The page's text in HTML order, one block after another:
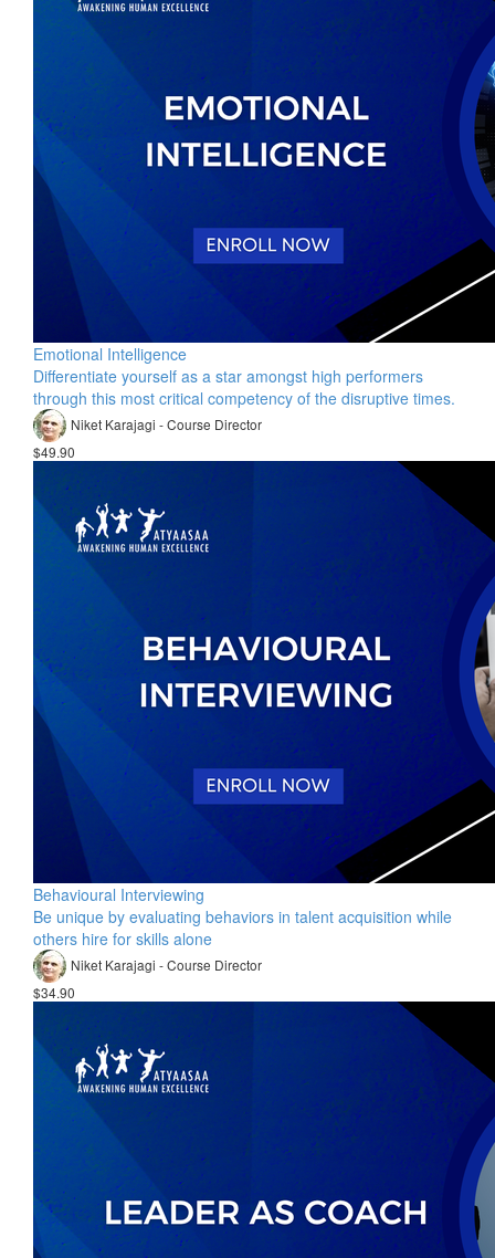
Emotional Intelligence
Differentiate yourself as a star amongst high performers
through this most critical competency of the disruptive times.
Niket Karajagi - Course Director
$49.90
Behavioural Interviewing
Be unique by evaluating behaviors in talent acquisition while
others hire for skills alone
Niket Karajagi - Course Director
$34.90